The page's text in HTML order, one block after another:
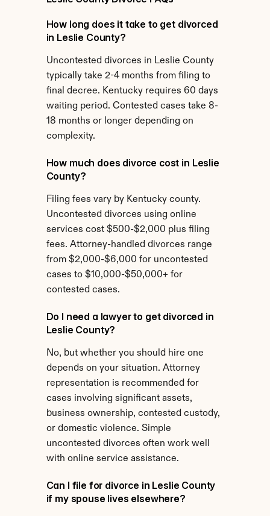
How long does it take to get divorced
in Leslie County?
Uncontested divorces in Leslie County
typically take 2-4 months from filing to
final decree. Kentucky requires 60 days
waiting period. Contested cases take 8-
18 months or longer depending on
complexity.
How much does divorce cost in Leslie
County?
Filing fees vary by Kentucky county.
Uncontested divorces using online
services cost $500-$2,000 plus filing
fees. Attorney-handled divorces range
from $2,000-$6,000 for uncontested
cases to $10,000-$50,000+ for
contested cases.
Do I need a lawyer to get divorced in
Leslie County?
No, but whether you should hire one
depends on your situation. Attorney
representation is recommended for
cases involving significant assets,
business ownership, contested custody,
or domestic violence. Simple
uncontested divorces often work well
with online service assistance.
Can I file for divorce in Leslie County
if my spouse lives elsewhere?